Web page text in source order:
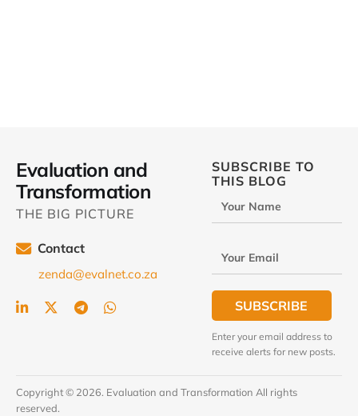
Evaluation and
Transformation
THE BIG PICTURE
Contact
zenda@evalnet.co.za
SUBSCRIBE TO
THIS BLOG
Your Name
Your Email
SUBSCRIBE
Enter your email address to
receive alerts for new posts.
Copyright © 2026. Evaluation and Transformation All rights
reserved.